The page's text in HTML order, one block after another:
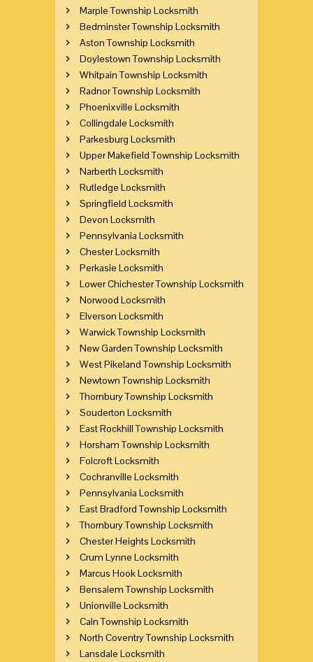
Marple Township Locksmith
Bedminster Township Locksmith
Aston Township Locksmith
Doylestown Township Locksmith
Whitpain Township Locksmith
Radnor Township Locksmith
Phoenixville Locksmith
Collingdale Locksmith
Parkesburg Locksmith
Upper Makefield Township Locksmith
Narberth Locksmith
Rutledge Locksmith
Springfield Locksmith
Devon Locksmith
Pennsylvania Locksmith
Chester Locksmith
Perkasie Locksmith
Lower Chichester Township Locksmith
Norwood Locksmith
Elverson Locksmith
Warwick Township Locksmith
New Garden Township Locksmith
West Pikeland Township Locksmith
Newtown Township Locksmith
Thornbury Township Locksmith
Souderton Locksmith
East Rockhill Township Locksmith
Horsham Township Locksmith
Folcroft Locksmith
Cochranville Locksmith
Pennsylvania Locksmith
East Bradford Township Locksmith
Thornbury Township Locksmith
Chester Heights Locksmith
Crum Lynne Locksmith
Marcus Hook Locksmith
Bensalem Township Locksmith
Unionville Locksmith
Caln Township Locksmith
North Coventry Township Locksmith
Lansdale Locksmith